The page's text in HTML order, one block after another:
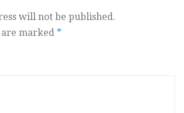
will not be published.
marked *